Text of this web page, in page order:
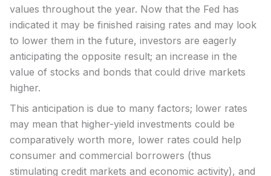
values throughout the year. Now that the Fed has
indicated it may be finished raising rates and may look
to lower them in the future, investors are eagerly
anticipating the opposite result; an increase in the
value of stocks and bonds that could drive markets
higher.
This anticipation is due to many factors; lower rates
may mean that higher-yield investments could be
comparatively worth more, lower rates could help
consumer and commercial borrowers (thus
stimulating credit markets and economic activity), and